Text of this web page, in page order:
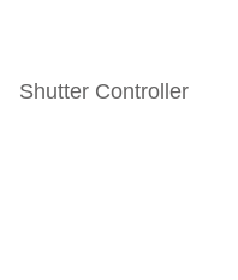
Shutter Controller